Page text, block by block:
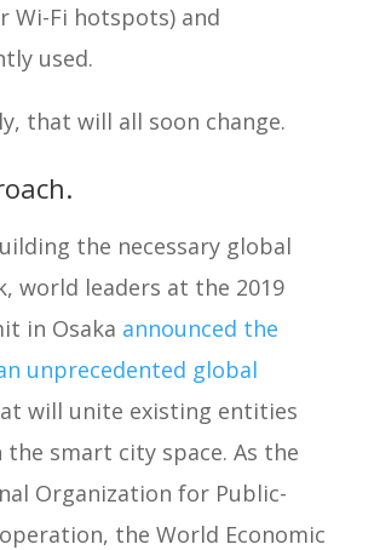
Wi-Fi hotspots) and
used.
that will all soon change.
the necessary global
world leaders at the 2019
in Osaka announced the
unprecedented global
will unite existing entities
smart city space. As the
Organization for Public-
the World Economic